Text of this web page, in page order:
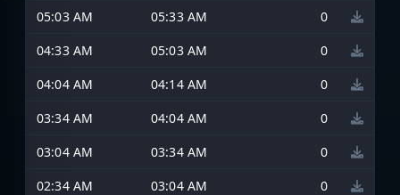
05:03 AM
05:33 AM
0
04:33 AM
05:03 AM
0
04:04 AM
04:14 AM
0
03:34 AM
04:04 AM
0
03:04 AM
03:34 AM
0
02:34 AM
03:04 AM
0